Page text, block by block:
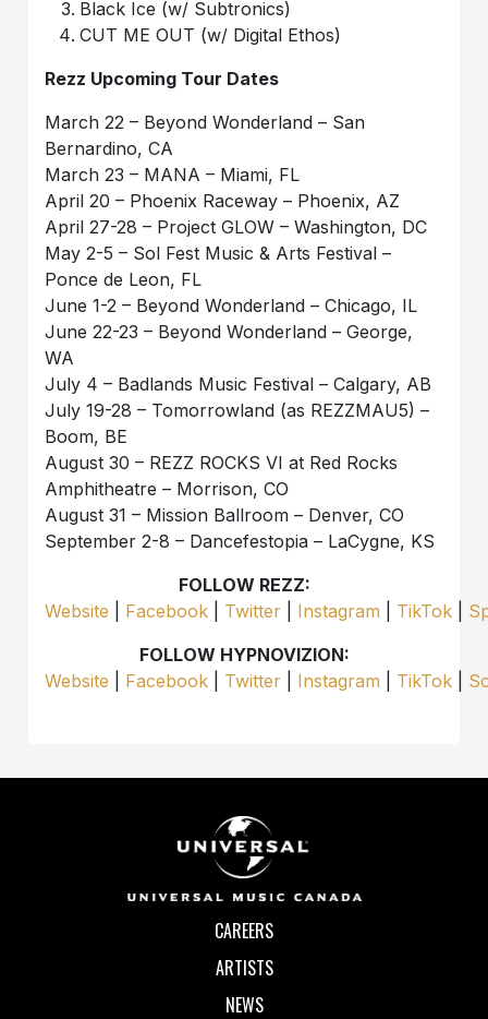
Black Ice (w/ Subtronics)
CUT ME OUT (w/ Digital Ethos)
Rezz Upcoming Tour Dates
March 22 – Beyond Wonderland – San
Bernardino, CA
March 23 – MANA – Miami, FL
April 20 – Phoenix Raceway – Phoenix, AZ
April 27-28 – Project GLOW – Washington, DC
May 2-5 – Sol Fest Music & Arts Festival –
Ponce de Leon, FL
June 1-2 – Beyond Wonderland – Chicago, IL
June 22-23 – Beyond Wonderland – George,
WA
July 4 – Badlands Music Festival – Calgary, AB
July 19-28 – Tomorrowland (as REZZMAU5) –
Boom, BE
August 30 – REZZ ROCKS VI at Red Rocks
Amphitheatre – Morrison, CO
August 31 – Mission Ballroom – Denver, CO
September 2-8 – Dancefestopia – LaCygne, KS
FOLLOW REZZ:
Website
Facebook Twitter Instagram TikTok
FOLLOW HYPNOVIZION:
Website
Facebook Twitter Instagram TikTok
CAREERS
ARTISTS
NEWS